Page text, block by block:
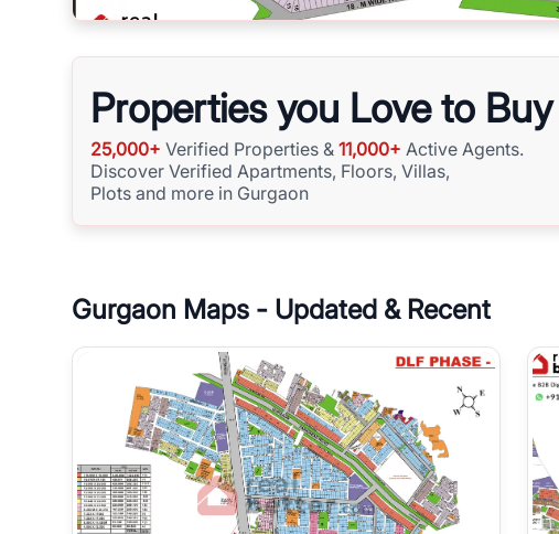
Properties you Love to Buy
25,000+ Verified Properties & 11,000+ Active Agents.
Discover Verified Apartments, Floors, Villas,
Plots and more in Gurgaon
Gurgaon Maps - Updated & Recent